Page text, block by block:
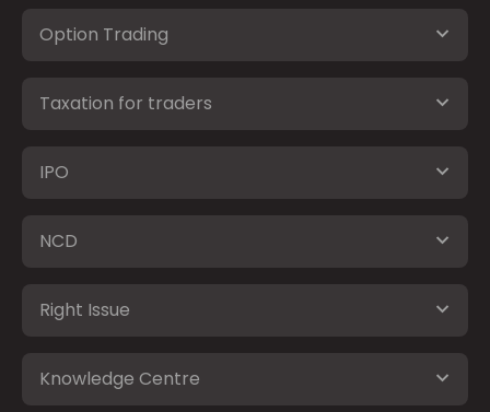
Option Trading
Taxation for traders
IPO
NCD
Right Issue
Knowledge Centre